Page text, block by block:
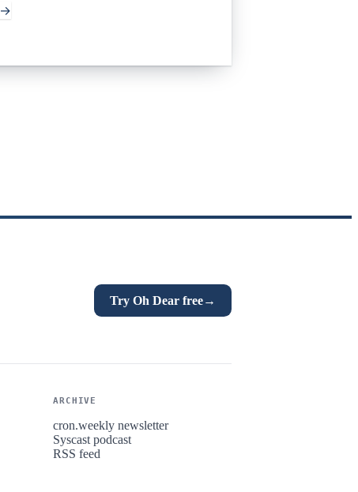
→
Try Oh Dear free→
ARCHIVE
cron.weekly newsletter
Syscast podcast
RSS feed